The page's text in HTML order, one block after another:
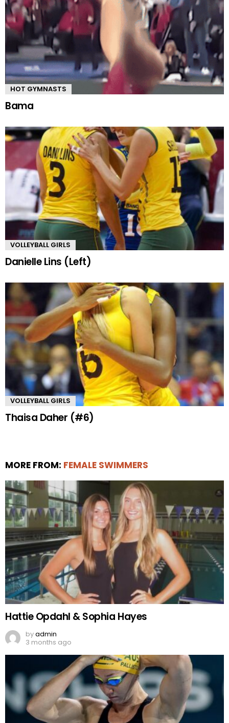
HOT GYMNASTS
Bama
VOLLEYBALL GIRLS
Danielle Lins (Left)
VOLLEYBALL GIRLS
Thaisa Daher (#6)
MORE FROM: FEMALE SWIMMERS
Hattie Opdahl & Sophia Hayes
byadmin
3 months ago